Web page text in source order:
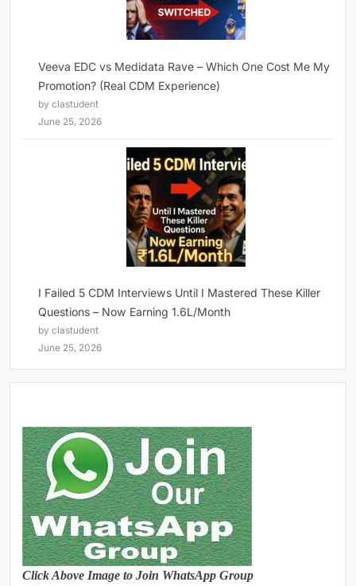
Veeva EDC vs Medidata Rave – Which One Cost Me My
Promotion? (Real CDM Experience)
by clastudent
June 25, 2026
I Failed 5 CDM Interviews Until I Mastered These Killer
Questions – Now Earning 1.6L/Month
by clastudent
June 25, 2026
Click Above Image to Join WhatsApp Group